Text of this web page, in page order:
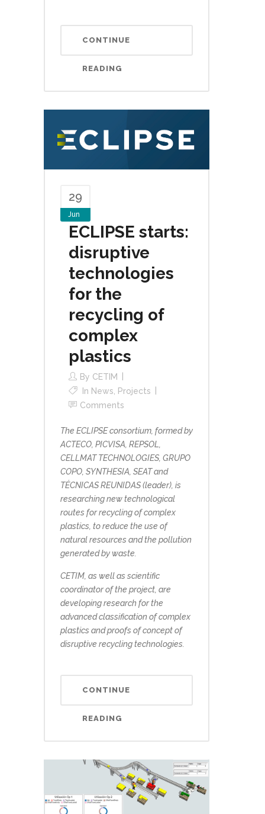
CONTINUE
READING
29
Jun
ECLIPSE starts:
disruptive
technologies
for the
recycling of
complex
plastics
By CETIM
In News, Projects
Comments
The ECLIPSE consortium, formed by
ACTECO, PICVISA, REPSOL,
CELLMAT TECHNOLOGIES, GRUPO
COPO, SYNTHESIA, SEAT and
TÉCNICAS REUNIDAS (leader), is
researching new technological
routes for recycling of complex
plastics, to reduce the use of
natural resources and the pollution
generated by waste.
CETIM, as well as scientific
coordinator of the project, are
developing research for the
advanced classification of complex
plastics and proofs of concept of
disruptive recycling technologies.
CONTINUE
READING